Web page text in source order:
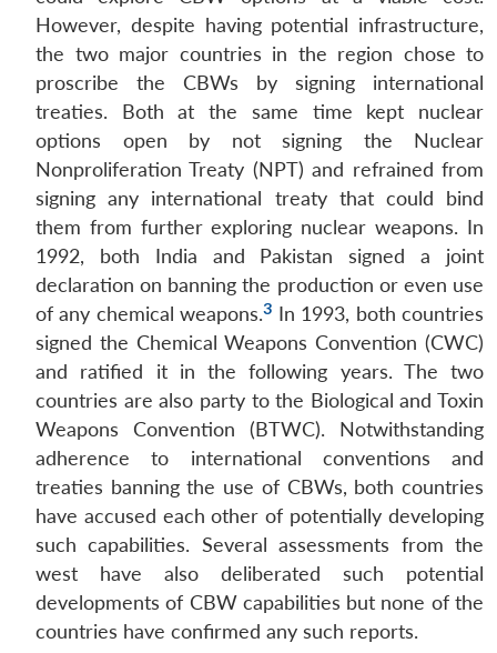
However, despite having potential infrastructure,
the two major countries in the region chose to
proscribe the CBWs by signing international
treaties. Both at the same time kept nuclear
options open by not signing the Nuclear
Nonproliferation Treaty (NPT) and refrained from
signing any international treaty that could bind
them from further exploring nuclear weapons. In
1992, both India and Pakistan signed a joint
declaration on banning the production or even use
of any chemical weapons.3 In 1993, both countries
signed the Chemical Weapons Convention (CWC)
and ratified it in the following years. The two
countries are also party to the Biological and Toxin
Weapons Convention (BTWC). Notwithstanding
adherence to international conventions and
treaties banning the use of CBWs, both countries
have accused each other of potentially developing
such capabilities. Several assessments from the
west have also deliberated such potential
developments of CBW capabilities but none of the
countries have confirmed any such reports.